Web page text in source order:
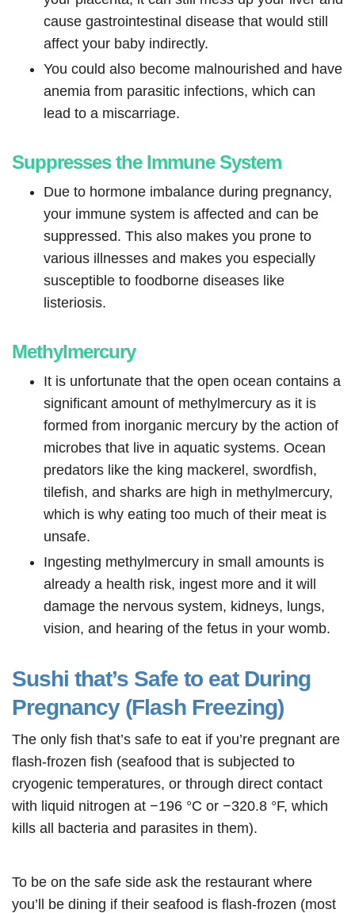
cause gastrointestinal disease that would still
affect your baby indirectly.
You could also become malnourished and have
anemia from parasitic infections, which can
lead to a miscarriage.
Suppresses the Immune System
Due to hormone imbalance during pregnancy,
your immune system is affected and can be
suppressed. This also makes you prone to
various illnesses and makes you especially
susceptible to foodborne diseases like
listeriosis.
Methylmercury
It is unfortunate that the open ocean contains a
significant amount of methylmercury as it is
formed from inorganic mercury by the action of
microbes that live in aquatic systems. Ocean
predators like the king mackerel, swordfish,
tilefish, and sharks are high in methylmercury,
which is why eating too much of their meat is
unsafe.
Ingesting methylmercury in small amounts is
already a health risk, ingest more and it will
damage the nervous system, kidneys, lungs,
vision, and hearing of the fetus in your womb.
Sushi that’s Safe to eat During
Pregnancy (Flash Freezing)
The only fish that’s safe to eat if you’re pregnant are
flash-frozen fish (seafood that is subjected to
cryogenic temperatures, or through direct contact
with liquid nitrogen at −196 °C or −320.8 °F, which
kills all bacteria and parasites in them).
To be on the safe side ask the restaurant where
you’ll be dining if their seafood is flash-frozen (most